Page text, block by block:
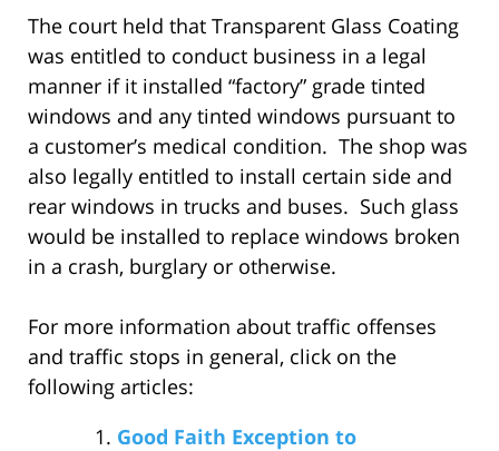
The court held that Transparent Glass Coating
was entitled to conduct business in a legal
manner if it installed “factory” grade tinted
windows and any tinted windows pursuant to
a customer’s medical condition. The shop was
also legally entitled to install certain side and
rear windows in trucks and buses. Such glass
would be installed to replace windows broken
in a crash, burglary or otherwise.
For more information about traffic offenses
and traffic stops in general, click on the
following articles:
Good Faith Exception to